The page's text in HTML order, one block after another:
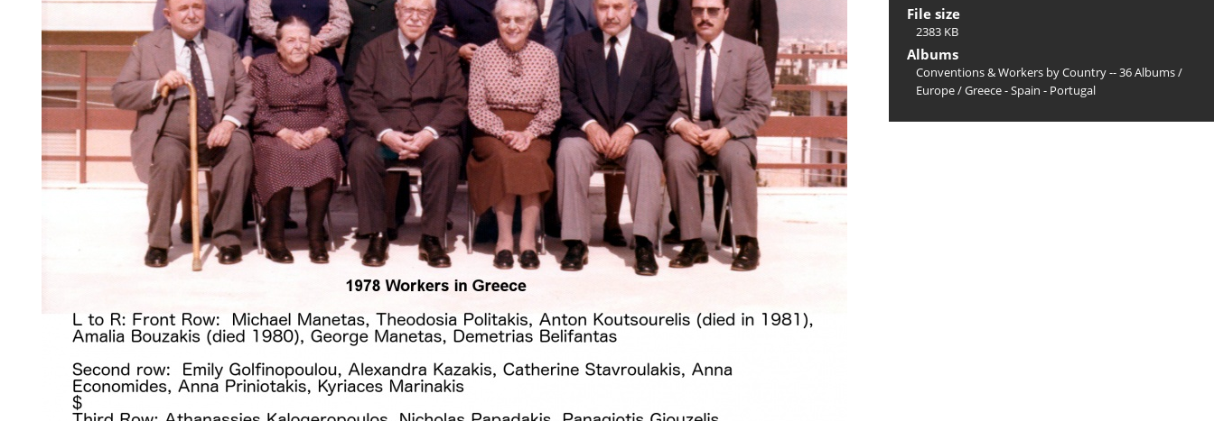
File size
2383 KB
Albums
Conventions & Workers by Country -- 36 Albums/
Europe/Greece - Spain - Portugal